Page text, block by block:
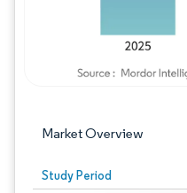
Market Overview
Study Period